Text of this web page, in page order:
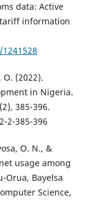
data: Active
information
O. (2022).
in Nigeria.
385-396.
2-385-396
O. N., &
usage among
Orua, Bayelsa
Science,